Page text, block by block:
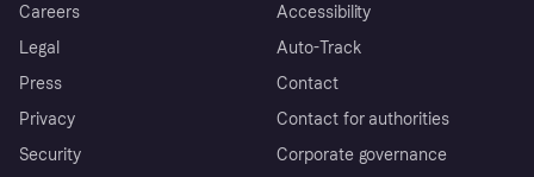
Careers
Legal
Press
Privacy
Security
Accessibility
Auto-Track
Contact
Contact for authorities
Corporate governance